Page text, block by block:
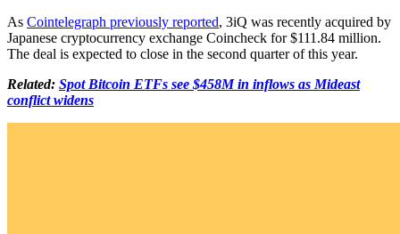
As Cointelegraph previously reported, 3iQ was recently acquired by
Japanese cryptocurrency exchange Coincheck for $111.84 million.
The deal is expected to close in the second quarter of this year.
Related: Spot Bitcoin ETFs see $458M in inflows as Mideast
conflict widens